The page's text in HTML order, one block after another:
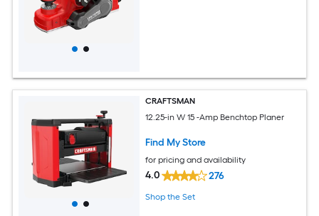
CRAFTSMAN
12.25-in W 15 -Amp Benchtop Planer
Find My Store
for pricing and availability
4.0 276
Shop the Set